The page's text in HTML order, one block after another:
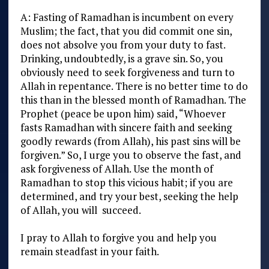
A: Fasting of Ramadhan is incumbent on every
Muslim; the fact, that you did commit one sin,
does not absolve you from your duty to fast.
Drinking, undoubtedly, is a grave sin. So, you
obviously need to seek forgiveness and turn to
Allah in repentance. There is no better time to do
this than in the blessed month of Ramadhan. The
Prophet (peace be upon him) said, “Whoever
fasts Ramadhan with sincere faith and seeking
goodly rewards (from Allah), his past sins will be
forgiven.” So, I urge you to observe the fast, and
ask forgiveness of Allah. Use the month of
Ramadhan to stop this vicious habit; if you are
determined, and try your best, seeking the help
of Allah, you will succeed.
I pray to Allah to forgive you and help you
remain steadfast in your faith.